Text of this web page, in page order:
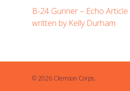
B-24 Gunner – Echo
written by Kelly Durham
© 2026 Clemson Corps.